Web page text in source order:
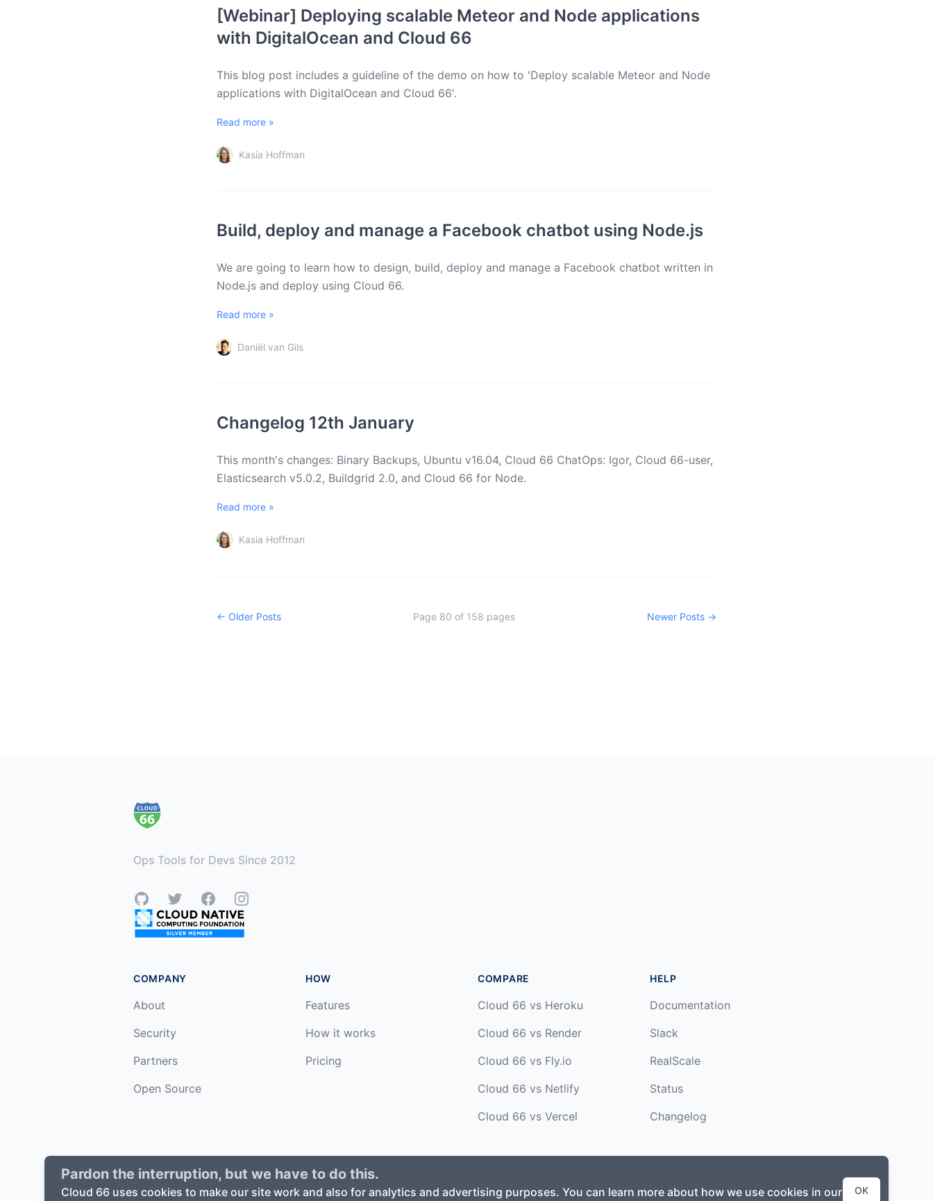
[Webinar] Deploying scalable Meteor and Node applications
with DigitalOcean and Cloud 66
This blog post includes a guideline of the demo on how to 'Deploy scalable Meteor and Node
applications with DigitalOcean and Cloud 66'.
Read more »
Kasia Hoffman
Build, deploy and manage a Facebook chatbot using Node.js
We are going to learn how to design, build, deploy and manage a Facebook chatbot written in
Node.js and deploy using Cloud 66.
Read more »
Daniël van Gils
Changelog 12th January
This month's changes: Binary Backups, Ubuntu v16.04, Cloud 66 ChatOps: Igor, Cloud 66-user,
Elasticsearch v5.0.2, Buildgrid 2.0, and Cloud 66 for Node.
Read more »
Kasia Hoffman
← Older Posts Page 80 of 158 pages Newer Posts →
Pardon the interruption, but we have to do this.
Cloud 66 uses cookies to make our site work and also for analytics and advertising purposes. You can learn more about how we use cookies in our OK
Ops Tools for Devs Since 2012
GitHubTwitterFacebookInstagram
COMPANY
About
Security
Partners
Open Source
HOW
Features
How it works
Pricing
COMPARE
Cloud 66 vs Heroku
Cloud 66 vs Render
Cloud 66 vs Fly.io
Cloud 66 vs Netlify
Cloud 66 vs Vercel
HELP
Documentation
Slack
RealScale
Status
Changelog
©2026 Cloud66, Inc. All rights reserved. ·Privacy Policy·Terms of Service